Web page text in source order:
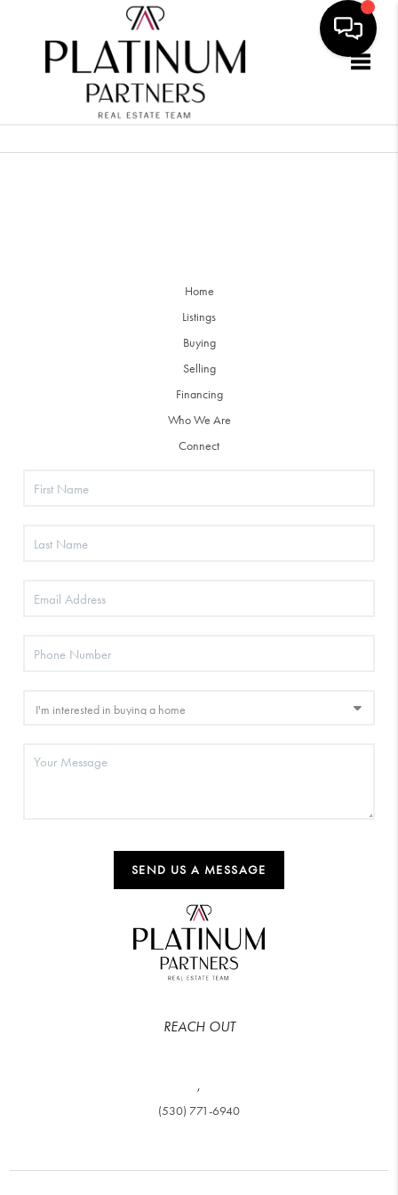
Home
Listings
Buying
Selling
Financing
Who We Are
Connect
SEND US A MESSAGE
REACH OUT
,
(530) 771-6940